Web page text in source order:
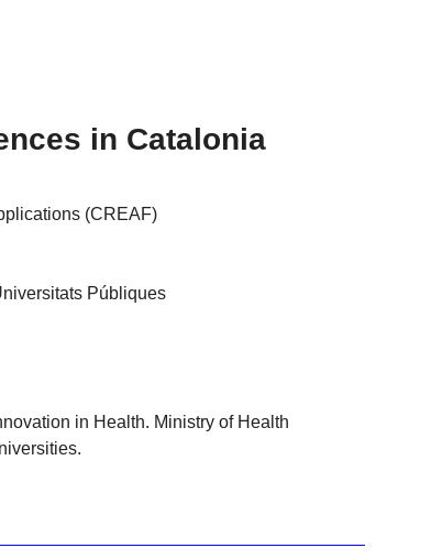
in Catalonia
(CREAF)
Públiques
in Health. Ministry of Health